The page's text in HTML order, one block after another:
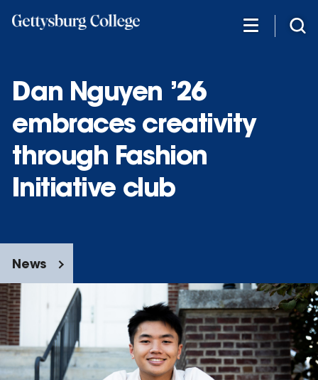
Dan Nguyen ’26
embraces creativity
through Fashion
Initiative club
News